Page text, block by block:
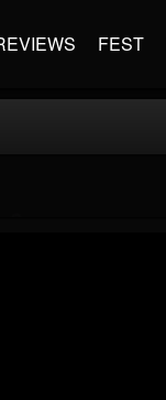
FEST